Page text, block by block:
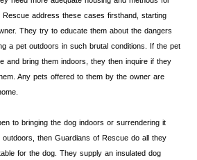
address these cases firsthand, starting
They try to educate them about the dangers
a pet outdoors in such brutal conditions. If the pet
and bring them indoors, they then inquire if they
Any pets offered to them by the owner are
to bringing the dog indoors or surrendering it
then Guardians of Rescue do all they
for the dog. They supply an insulated dog